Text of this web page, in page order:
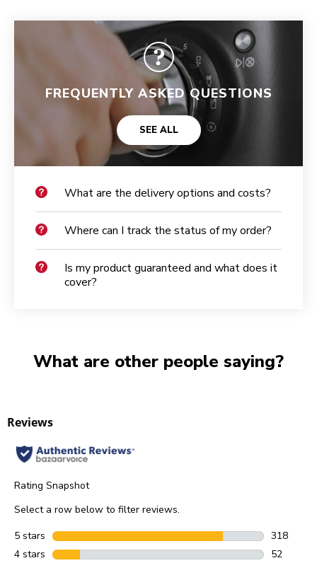
FREQUENTLY ASKED QUESTIONS
SEE ALL
What are the delivery options and costs?
Where can I track the status of my order?
Is my product guaranteed and what does it
cover?
What are other people saying?